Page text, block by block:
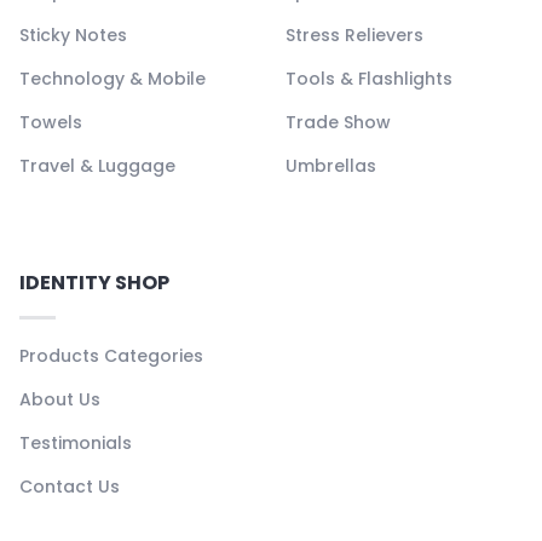
Sticky Notes
Stress Relievers
Technology & Mobile
Tools & Flashlights
Towels
Trade Show
Travel & Luggage
Umbrellas
IDENTITY SHOP
Products Categories
About Us
Testimonials
Contact Us